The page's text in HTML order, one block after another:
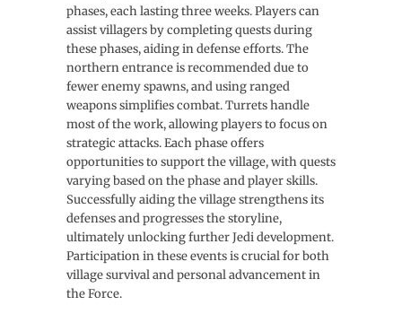
phases, each lasting three weeks. Players can
assist villagers by completing quests during
these phases, aiding in defense efforts. The
northern entrance is recommended due to
fewer enemy spawns, and using ranged
weapons simplifies combat. Turrets handle
most of the work, allowing players to focus on
strategic attacks. Each phase offers
opportunities to support the village, with quests
varying based on the phase and player skills.
Successfully aiding the village strengthens its
defenses and progresses the storyline,
ultimately unlocking further Jedi development.
Participation in these events is crucial for both
village survival and personal advancement in
the Force.